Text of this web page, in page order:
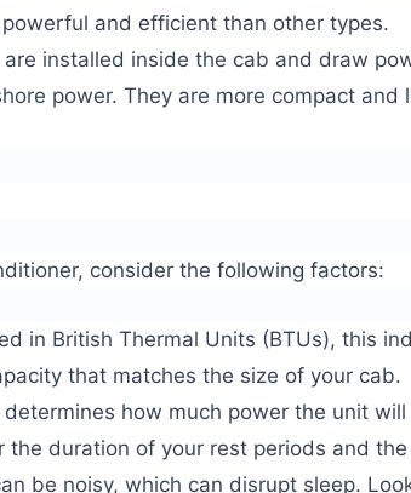
and efficient than other types.
installed inside the cab and draw
power. They are more compact
consider the following factors:
in British Thermal Units (BTUs), this
that matches the size of your cab.
how much power the unit
the duration of your rest periods and
be noisy, which can disrupt sleep.